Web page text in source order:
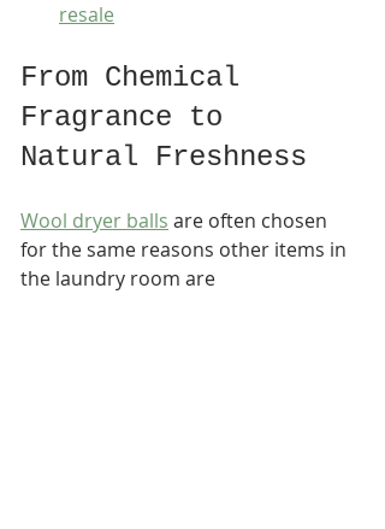
resale
From Chemical
Fragrance to
Natural Freshness
Wool dryer balls are often chosen
for the same reasons other items in
the laundry room are